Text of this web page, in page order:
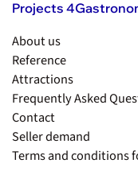
Projects
About us
Reference
Attractions
Frequently Asked
Contact
Seller demand
Terms and conditions